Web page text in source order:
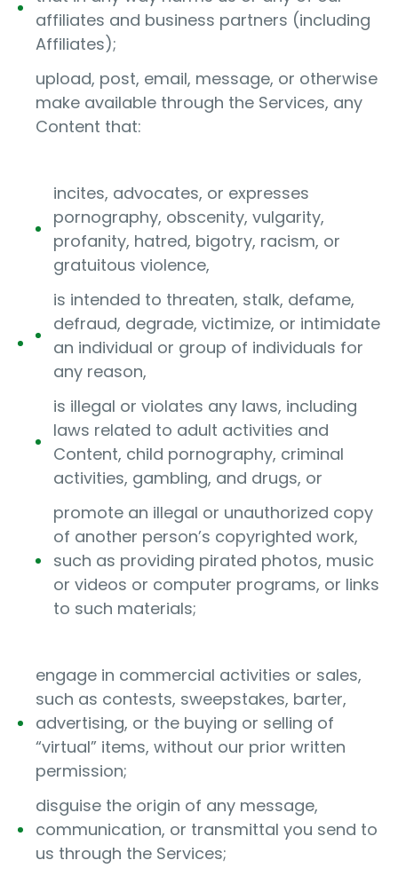
affiliates and business partners (including
Affiliates);
upload, post, email, message, or otherwise
make available through the Services, any
Content that:
incites, advocates, or expresses
pornography, obscenity, vulgarity,
profanity, hatred, bigotry, racism, or
gratuitous violence,
is intended to threaten, stalk, defame,
defraud, degrade, victimize, or intimidate
an individual or group of individuals for
any reason,
is illegal or violates any laws, including
laws related to adult activities and
Content, child pornography, criminal
activities, gambling, and drugs, or
promote an illegal or unauthorized copy
of another person’s copyrighted work,
such as providing pirated photos, music
or videos or computer programs, or links
to such materials;
engage in commercial activities or sales,
such as contests, sweepstakes, barter,
advertising, or the buying or selling of
“virtual” items, without our prior written
permission;
disguise the origin of any message,
communication, or transmittal you send to
us through the Services;